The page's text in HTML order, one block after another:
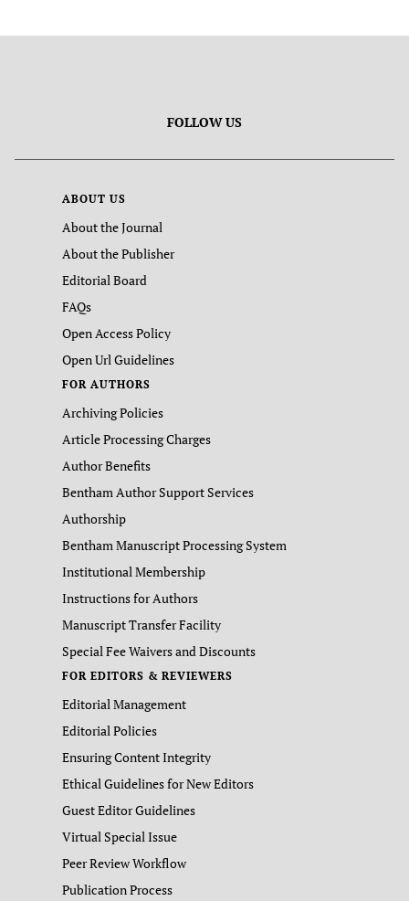
FOLLOW US
ABOUT US
About the Journal
About the Publisher
Editorial Board
FAQs
Open Access Policy
Open Url Guidelines
FOR AUTHORS
Archiving Policies
Article Processing Charges
Author Benefits
Bentham Author Support Services
Authorship
Bentham Manuscript Processing System
Institutional Membership
Instructions for Authors
Manuscript Transfer Facility
Special Fee Waivers and Discounts
FOR EDITORS & REVIEWERS
Editorial Management
Editorial Policies
Ensuring Content Integrity
Ethical Guidelines for New Editors
Guest Editor Guidelines
Virtual Special Issue
Peer Review Workflow
Publication Process